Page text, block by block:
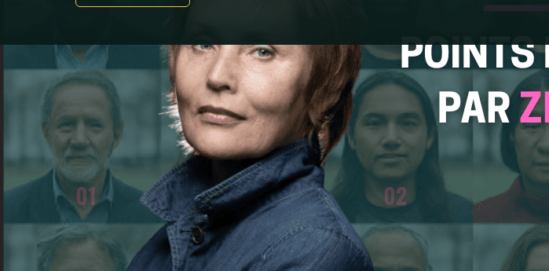
ORGANISATION
Former presenter and correspondent
for Channel One Russia
KEY POINTS
01
Zhanna Agalakova resigned from Russian state
television in 2022 and publicly returned her state
medals to protest Russia's invasion of Ukraine.
02
She warns that the
Russia is suicidal for
few journalists chose to